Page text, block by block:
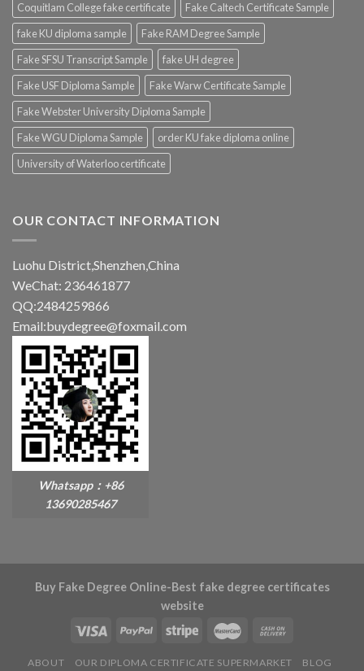
Coquitlam College fake certificate
Fake Caltech Certificate Sample
fake KU diploma sample
Fake RAM Degree Sample
Fake SFSU Transcript Sample
fake UH degree
Fake USF Diploma Sample
Fake Warw Certificate Sample
Fake Webster University Diploma Sample
Fake WGU Diploma Sample
order KU fake diploma online
University of Waterloo certificate
OUR CONTACT INFORMATION
Luohu District,Shenzhen,China
WeChat: 236461877
QQ:2484259866
Email:buydegree@foxmail.com
Whatsapp：+86
13690285467
Buy Fake Degree Online-Best fake degree certificates
website
ABOUT OUR DIPLOMA CERTIFICATE SUPERMARKET
BLOG